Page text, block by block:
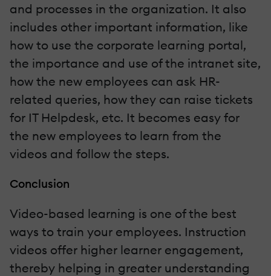
and processes in the organization. It also
includes other important information, like
how to use the corporate learning portal,
the importance and use of the intranet site,
how the new employees can ask HR-
related queries, how they can raise tickets
for IT Helpdesk, etc. It becomes easy for
the new employees to learn from the
videos and follow the steps.
Conclusion
Video-based learning is one of the best
ways to train your employees. Instruction
videos offer higher learner engagement,
thereby helping in greater understanding